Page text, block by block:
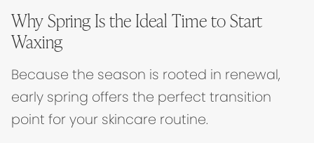
Why Spring Is the Ideal Time to Start
Waxing
Because the season is rooted in renewal,
early spring offers the perfect transition
point for your skincare routine.